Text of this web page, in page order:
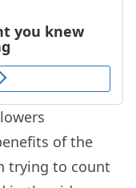
of the
trying to count